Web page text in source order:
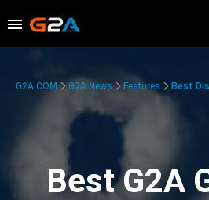
G2A.COM G2A News Features Best
Best G2A